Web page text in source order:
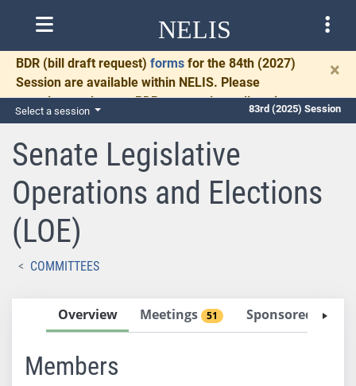
NELIS
BDR (bill draft request) forms for the 84th (2027)
Session are available within NELIS. Please
complete and return BDRs promptly to allow time
for necessary communication and drafting.
×
Select a session 83rd (2025) Session
Senate Legislative
Operations and Elections
(LOE)
COMMITTEES
Overview Meetings 51 Sponsored Bills
Members